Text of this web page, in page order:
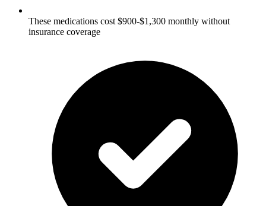
These medications cost $900-$1,300 monthly without
insurance coverage